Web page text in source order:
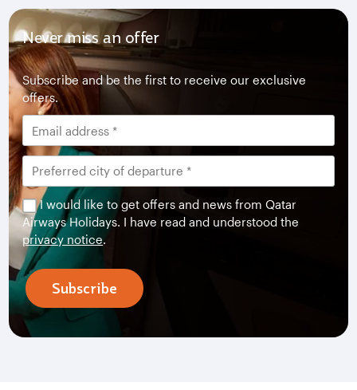
Never miss an offer
Subscribe and be the first to receive our exclusive
offers.
I would like to get offers and news from Qatar
Airways Holidays. I have read and understood the
privacy notice.
Subscribe